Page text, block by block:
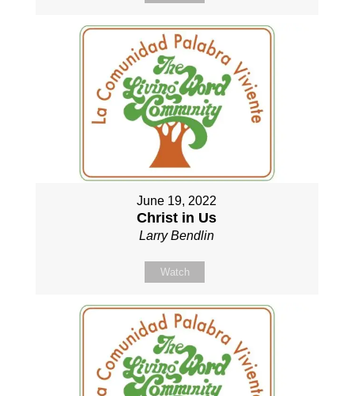
June 19, 2022
Christ in Us
Larry Bendlin
Watch